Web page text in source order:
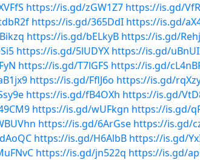
https://is.gd/zGW1Z7 https://is.gd/
https://is.gd/365DdI https://is.gd/
https://is.gd/bELkyB https://is.gd/
https://is.gd/5lUDYX https://is.gd/
https://is.gd/T7lGFS https://is.gd/
https://is.gd/FflJ6o https://is.gd/
https://is.gd/fB4OXh https://is.gd/
https://is.gd/wUFkgn https://is.gd/
https://is.gd/6ArGse https://is.gd/
https://is.gd/H6AlbB https://is.gd/
https://is.gd/jn522q https://is.gd/